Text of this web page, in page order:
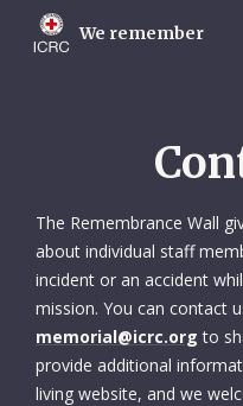
main
We remember
The Remembrance Wall
about individual staff
incident or an accident
mission. You can contact
memorial@icrc.org to
provide additional
living website, and we